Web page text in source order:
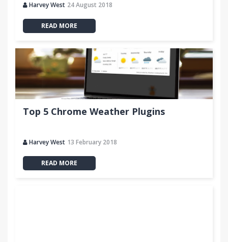
Harvey West 24 August 2018
READ MORE
Top 5 Chrome Weather Plugins
Harvey West 13 February 2018
READ MORE